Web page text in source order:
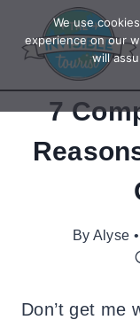
content
7
By Alyse
Don’t get me
We use
experience on our
will